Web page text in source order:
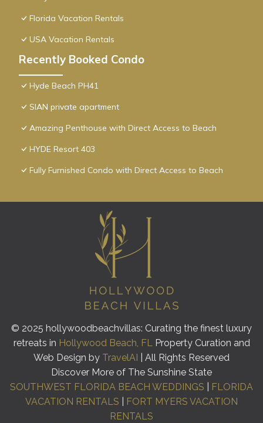
Florida Vacation Rentals
USA Vacation Rentals
Recently Booked Condo
Hyde Beach PH41
SIAN private apartment
Amazing Penthouse with Direct Access to Beach
HYDE Resort 403
Fully Furnished Condo with Direct Access to Beach
© 2025 hollywoodbeachvillas: Curating the finest luxury
retreats in Hollywood Beach, FLProperty Curation and
Web Design by TravelAI
| All Rights Reserved
Discover More of The Sunshine State
SOUTHWEST FLORIDA BEACH WEDDINGS
FLORIDA
VACATION RENTALS
FORT MYERS VACATION
RENTALS